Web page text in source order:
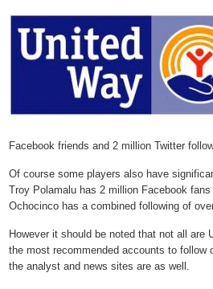
Facebook friends and 2 million Twitter
Of course some players also have
Troy Polamalu has 2 million Facebook
Ochocinco has a combined following of
However it should be noted that not all
the most recommended accounts to follow
the analyst and news sites are as well.